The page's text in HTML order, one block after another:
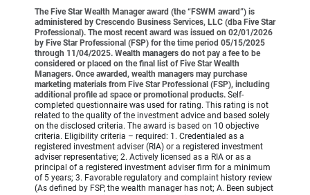
The Five Star Wealth Manager award (the “FSWM award”) is
administered by Crescendo Business Services, LLC (dba Five Star
Professional). The most recent award was issued on 02/01/2026
by Five Star Professional (FSP) for the time period 05/15/2025
through 11/04/2025. Wealth managers do not pay a fee to be
considered or placed on the final list of Five Star Wealth
Managers. Once awarded, wealth managers may purchase
marketing materials from Five Star Professional (FSP), including
additional profile ad space or promotional products. Self-
completed questionnaire was used for rating. This rating is not
related to the quality of the investment advice and based solely
on the disclosed criteria. The award is based on 10 objective
criteria. Eligibility criteria – required: 1. Credentialed as a
registered investment adviser (RIA) or a registered investment
adviser representative; 2. Actively licensed as a RIA or as a
principal of a registered investment adviser firm for a minimum
of 5 years; 3. Favorable regulatory and complaint history review
(As defined by FSP, the wealth manager has not; A. Been subject